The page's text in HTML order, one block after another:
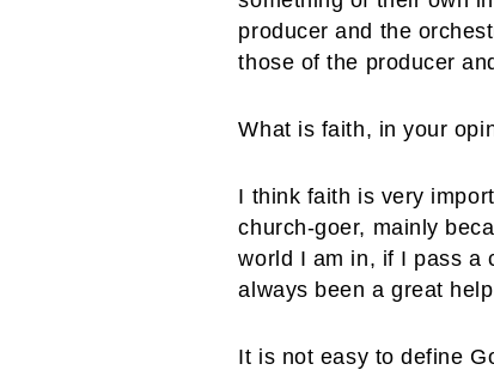
producer and the
those of the producer
What is faith, in your
I think faith is very
church-goer, mainly
world I am in, if I pass a
always been a great
It is not easy to define